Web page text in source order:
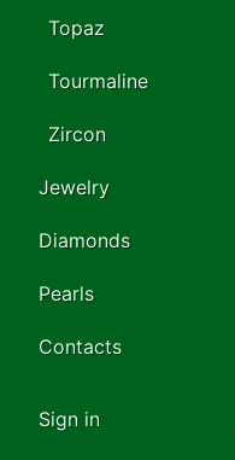
Topaz
Tourmaline
Zircon
Jewelry
Diamonds
Pearls
Contacts
Sign in